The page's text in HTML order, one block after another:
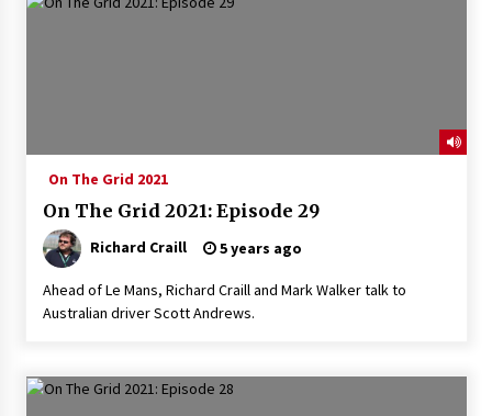
On The Grid 2021
On The Grid 2021: Episode 29
Richard Craill 5 years ago
Ahead of Le Mans, Richard Craill and Mark Walker talk to
Australian driver Scott Andrews.